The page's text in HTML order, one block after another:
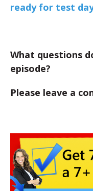
ready for test
What questions
episode?
Please leave a